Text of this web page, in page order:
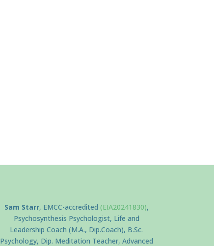
Sam Starr, EMCC-accredited (EIA20241830),
Psychosynthesis Psychologist, Life and
Leadership Coach (M.A., Dip.Coach), B.Sc.
Psychology, Dip. Meditation Teacher, Advanced